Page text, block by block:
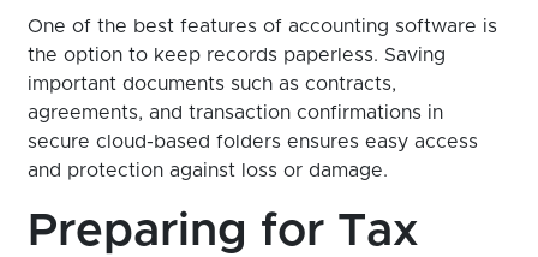
One of the best features of accounting software is
the option to keep records paperless. Saving
important documents such as contracts,
agreements, and transaction confirmations in
secure cloud-based folders ensures easy access
and protection against loss or damage.
Preparing for Tax